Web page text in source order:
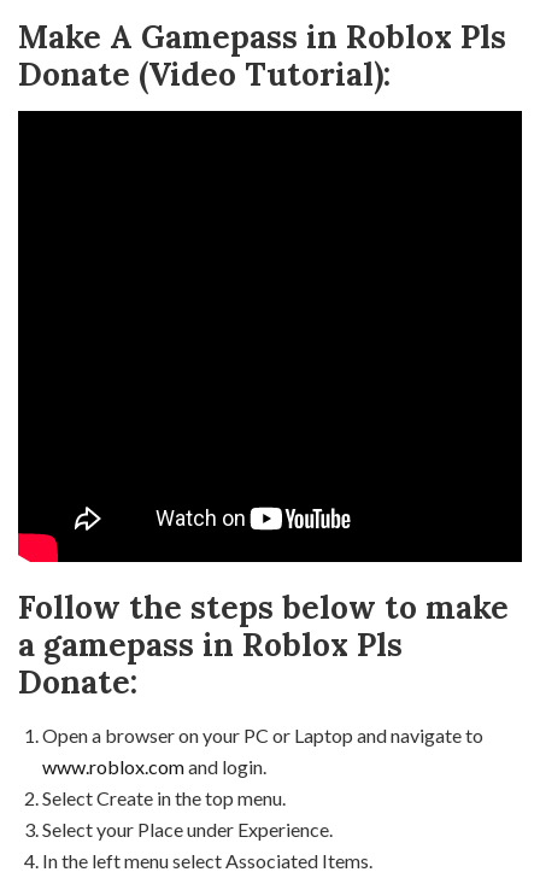
Make A Gamepass in Roblox Pls
Donate (Video Tutorial):
Follow the steps below to make
a gamepass in Roblox Pls
Donate:
Open a browser on your PC or Laptop and navigate to
www.roblox.comand login.
Select Create in the top menu.
Select your Place under Experience.
In the left menu select Associated Items.